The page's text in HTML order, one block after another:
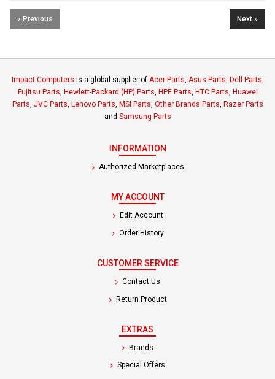
« Previous Next »
Impact Computers is a global supplier of Acer Parts, Asus Parts, Dell Parts,
Fujitsu Parts, Hewlett-Packard (HP) Parts, HPE Parts, HTC Parts, Huawei
Parts, JVC Parts, Lenovo Parts, MSI Parts, Other Brands Parts, Razer Parts
and Samsung Parts
INFORMATION
Authorized Marketplaces
MY ACCOUNT
Edit Account
Order History
CUSTOMER SERVICE
Contact Us
Return Product
EXTRAS
Brands
Special Offers